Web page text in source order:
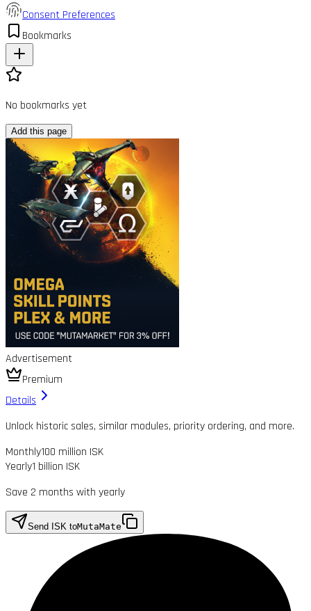
Consent Preferences
Bookmarks
No bookmarks yet
Add this page
Advertisement
Premium
Details
Unlock historic sales, similar modules, priority ordering, and more.
Monthly100 million ISK
Yearly1 billion ISK
Save 2 months with yearly
Send ISK toMutaMate